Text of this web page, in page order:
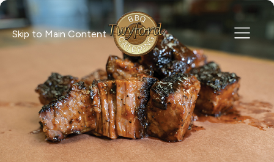
Skip to Main Content